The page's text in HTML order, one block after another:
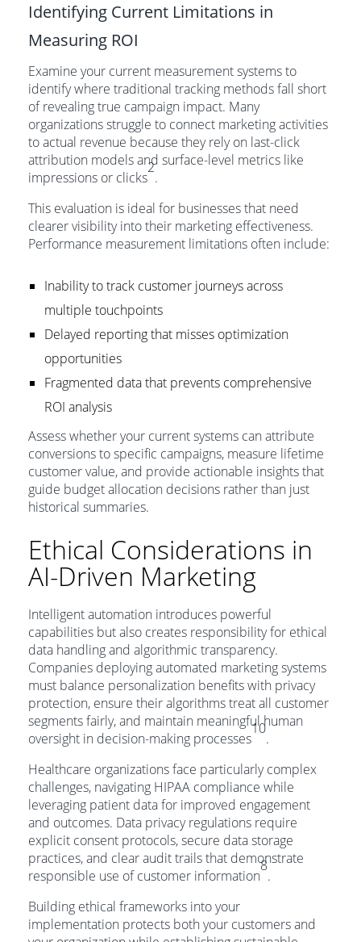
Identifying Current Limitations in
Measuring ROI
Examine your current measurement systems to
identify where traditional tracking methods fall short
of revealing true campaign impact. Many
organizations struggle to connect marketing activities
to actual revenue because they rely on last-click
attribution models and surface-level metrics like
impressions or clicks
2
.
This evaluation is ideal for businesses that need
clearer visibility into their marketing effectiveness.
Performance measurement limitations often include:
Inability to track customer journeys across
multiple touchpoints
Delayed reporting that misses optimization
opportunities
Fragmented data that prevents comprehensive
ROI analysis
Assess whether your current systems can attribute
conversions to specific campaigns, measure lifetime
customer value, and provide actionable insights that
guide budget allocation decisions rather than just
historical summaries.
Ethical Considerations in
AI-Driven Marketing
Intelligent automation introduces powerful
capabilities but also creates responsibility for ethical
data handling and algorithmic transparency.
Companies deploying automated marketing systems
must balance personalization benefits with privacy
protection, ensure their algorithms treat all customer
segments fairly, and maintain meaningful human
oversight in decision-making processes
10
.
Healthcare organizations face particularly complex
challenges, navigating HIPAA compliance while
leveraging patient data for improved engagement
and outcomes. Data privacy regulations require
explicit consent protocols, secure data storage
practices, and clear audit trails that demonstrate
responsible use of customer information
8
.
Building ethical frameworks into your
implementation protects both your customers and